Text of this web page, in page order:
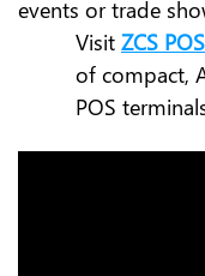
events or trade
Visit ZCS
of compact,
POS